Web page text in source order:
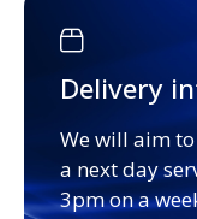
Delivery
We will aim
a next day
3pm on a